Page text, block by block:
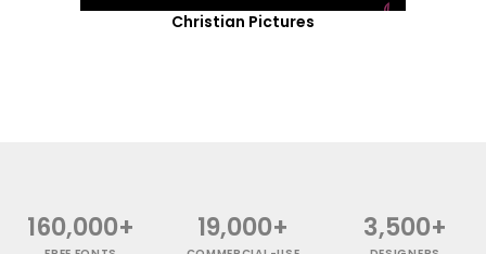
Christian Pictures
160,000+ 19,000+ 3,500+